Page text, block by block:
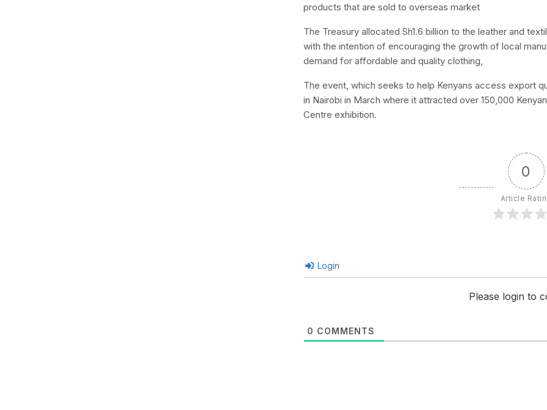
products that are sold to overseas market
The Treasury allocated Sh1.6 billion to the leather and
with the intention of encouraging the growth of local
demand for affordable and quality clothing,
The event, which seeks to help Kenyans access export
in Nairobi in March where it attracted over 150,000
Centre exhibition.
0
Article
Login
Please login to
0 COMMENTS